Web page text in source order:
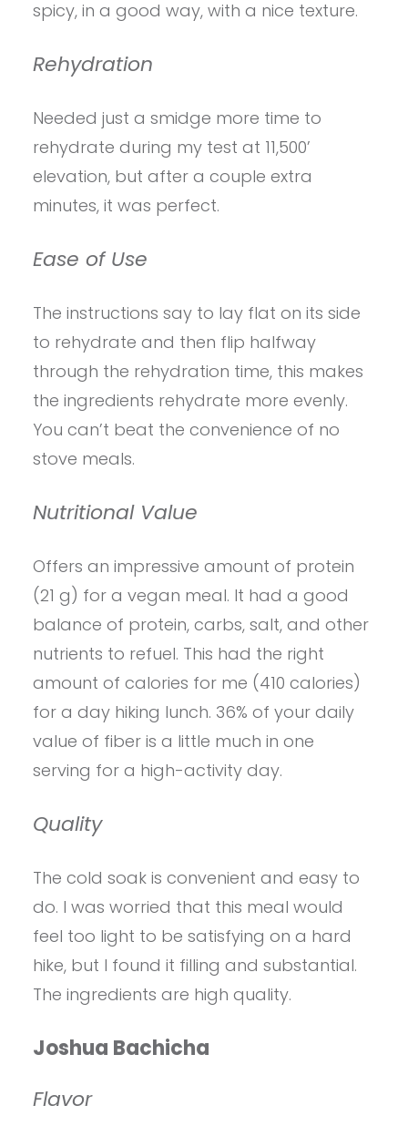
spicy, in a good way, with a nice texture.
Rehydration
Needed just a smidge more time to
rehydrate during my test at 11,500’
elevation, but after a couple extra
minutes, it was perfect.
Ease of Use
The instructions say to lay flat on its side
to rehydrate and then flip halfway
through the rehydration time, this makes
the ingredients rehydrate more evenly.
You can’t beat the convenience of no
stove meals.
Nutritional Value
Offers an impressive amount of protein
(21 g) for a vegan meal. It had a good
balance of protein, carbs, salt, and other
nutrients to refuel. This had the right
amount of calories for me (410 calories)
for a day hiking lunch. 36% of your daily
value of fiber is a little much in one
serving for a high-activity day.
Quality
The cold soak is convenient and easy to
do. I was worried that this meal would
feel too light to be satisfying on a hard
hike, but I found it filling and substantial.
The ingredients are high quality.
Joshua Bachicha
Flavor